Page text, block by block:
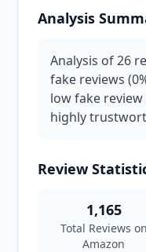
Analysis
Analysis of 26
fake reviews
low fake
highly
Review
1,165
Total Reviews on
Amazon